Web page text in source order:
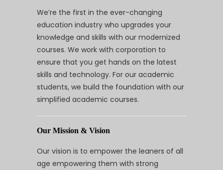
We’re the first in the ever-changing
education industry who upgrades your
knowledge and skills with our modernized
courses. We work with corporation to
ensure that you get hands on the latest
skills and technology. For our academic
students, we build the foundation with our
simplified academic courses.
Our Mission & Vision
Our vision is to empower the leaners of all
age empowering them with strong